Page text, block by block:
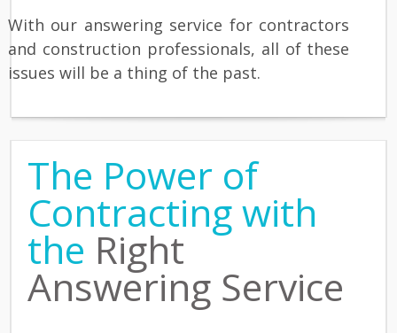
With our answering service for contractors
and construction professionals, all of these
issues will be a thing of the past.
The Power of
Contracting with
the Right
Answering Service